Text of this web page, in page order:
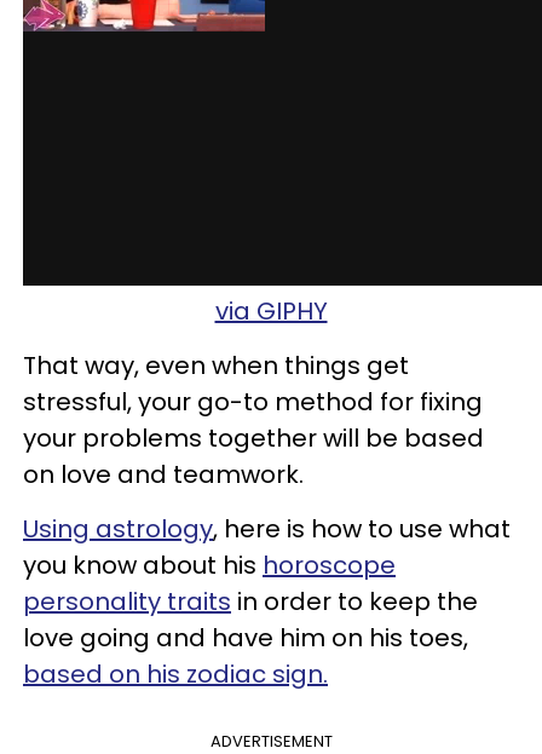
via GIPHY
That way, even when things get
stressful, your go-to method for fixing
your problems together will be based
on love and teamwork.
Using astrology, here is how to use what
you know about his horoscope
personality traits in order to keep the
love going and have him on his toes,
based on his zodiac sign.
ADVERTISEMENT